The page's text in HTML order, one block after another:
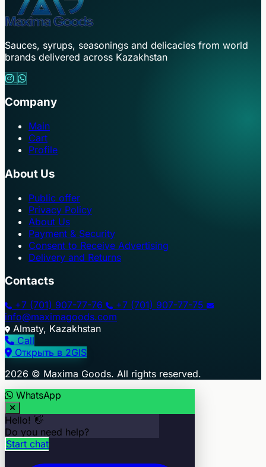
Sauces, syrups, seasonings and delicacies from world
brands delivered across Kazakhstan
Company
Main
Cart
Profile
About Us
Public offer
Privacy Policy
About Us
Payment & Security
Consent to Receive Advertising
Delivery and Returns
Contacts
+7 (701) 907-77-76
+7 (701) 907-77-75
info@maximagoods.com
Almaty, Kazakhstan
Call
+
−
Открыть в 2GIS
2026 © Maxima Goods. All rights reserved.
WhatsApp
Hello! 👋
Do you need help?
Start chat